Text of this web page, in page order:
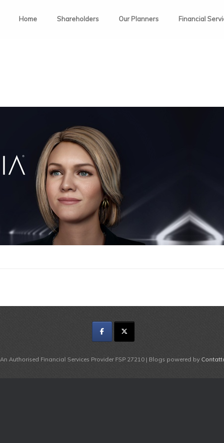
Home Shareholders Our Planners Financial
An Authorised Financial Services Provider FSP 27210 | Blogs powered by